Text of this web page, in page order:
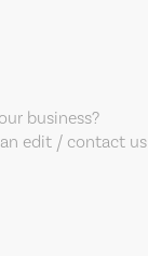
business?
edit / contact us